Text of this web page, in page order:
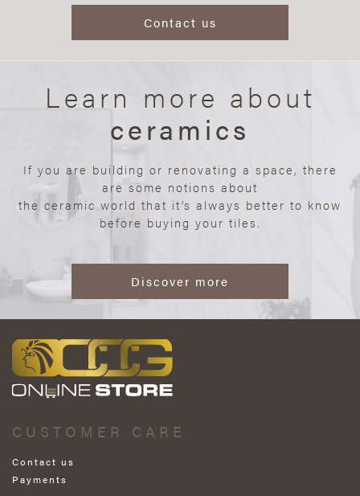
Contact us
Learn more about
ceramics
If you are building or renovating a space, there
are some notions about
the ceramic world that it’s always better to know
before buying your tiles.
Discover more
CUSTOMER CARE
Contact us
Payments